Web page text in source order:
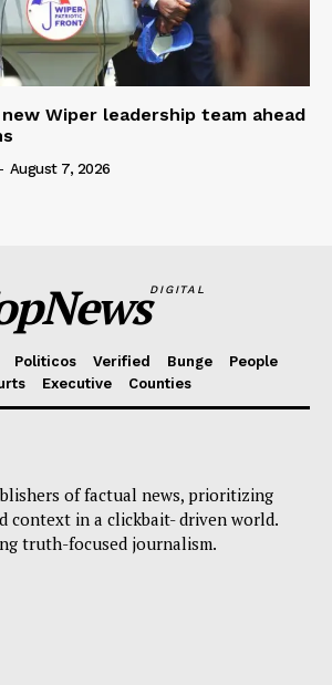
Wiper leadership team ahead
- August 7, 2026
DIGITAL
Politicos Verified Bunge
People
Executive Counties
of factual news, prioritizing
context in a clickbait- driven world.
truth-focused journalism.